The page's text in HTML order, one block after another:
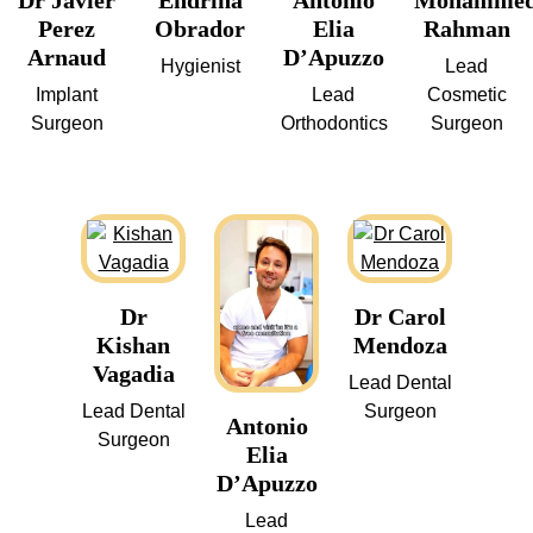
Perez
Arnaud
Implant
Surgeon
Obrador
Hygienist
Elia
D’Apuzzo
Lead
Orthodontics
Rahman
Lead
Cosmetic
Surgeon
Dr
Kishan
Vagadia
Lead Dental
Surgeon
Antonio
Elia
D’Apuzzo
Lead
Dr Carol
Mendoza
Lead Dental
Surgeon